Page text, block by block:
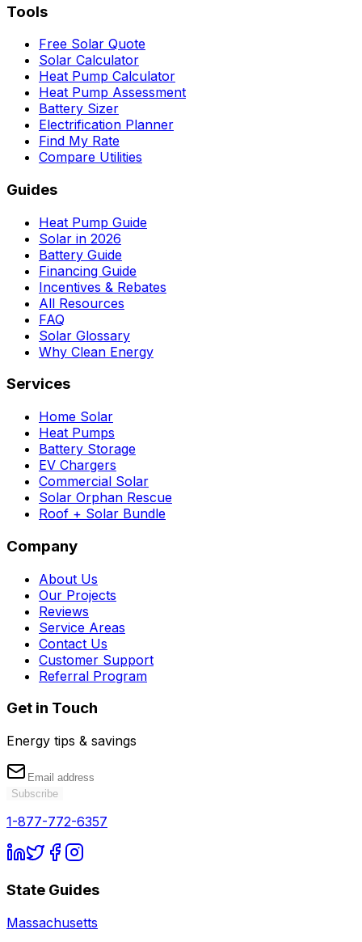
Tools
Free Solar Quote
Solar Calculator
Heat Pump Calculator
Heat Pump Assessment
Battery Sizer
Electrification Planner
Find My Rate
Compare Utilities
Guides
Heat Pump Guide
Solar in 2026
Battery Guide
Financing Guide
Incentives & Rebates
All Resources
FAQ
Solar Glossary
Why Clean Energy
Services
Home Solar
Heat Pumps
Battery Storage
EV Chargers
Commercial Solar
Solar Orphan Rescue
Roof + Solar Bundle
Company
About Us
Our Projects
Reviews
Service Areas
Contact Us
Customer Support
Referral Program
Get in Touch
Energy tips & savings
Subscribe
1-877-772-6357
State Guides
Massachusetts